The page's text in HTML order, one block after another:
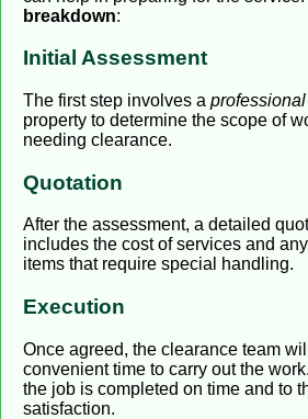
breakdown:
Initial Assessment
The first step involves a
property to determine the scope of
needing clearance.
Quotation
After the assessment, a detailed
includes the cost of services and
items that require special handling.
Execution
Once agreed, the clearance team
convenient time to carry out the
the job is completed on time and to
satisfaction.